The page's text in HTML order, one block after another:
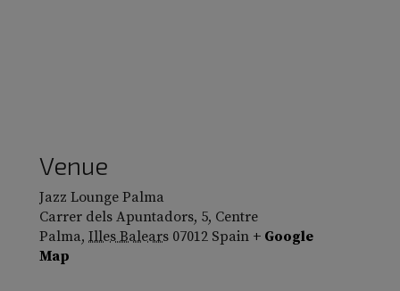
Venue
Jazz Lounge Palma
Carrer dels Apuntadors, 5, Centre
Palma, Illes Balears 07012 Spain + Google
Map